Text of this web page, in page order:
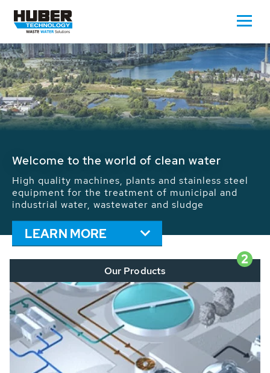
Waste Water - Process Water - Potable
We drive forward the sustainable use of water,
energy and resources: With its more than 65,000
installations worldwide HUBER applications
contribute to the solutions of the global water
problems.
LEARN MORE
2
Our Products